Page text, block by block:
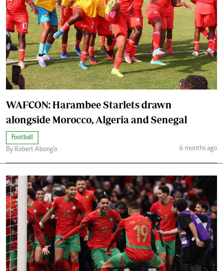
WAFCON: Harambee Starlets drawn
alongside Morocco, Algeria and Senegal
Football
By Robert Abong'o
6 months ago